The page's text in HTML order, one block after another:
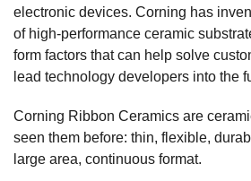
electronic devices. Corning has
of high-performance ceramic
form factors that can help solve
lead technology developers into the
Corning Ribbon Ceramics are
seen them before: thin, flexible,
large area, continuous format.